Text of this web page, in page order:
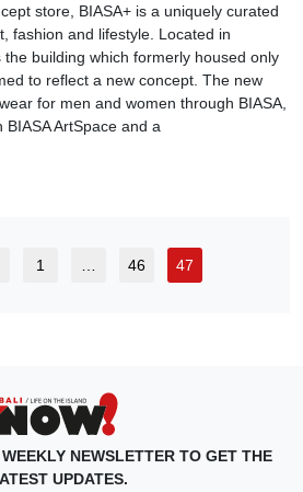
store, BIASA+ is a uniquely curated
fashion and lifestyle. Located in
building which formerly housed only
to reflect a new concept. The new
for men and women through BIASA,
ArtSpace and a
1 46 47
NEWSLETTER TO GET THE
UPDATES.